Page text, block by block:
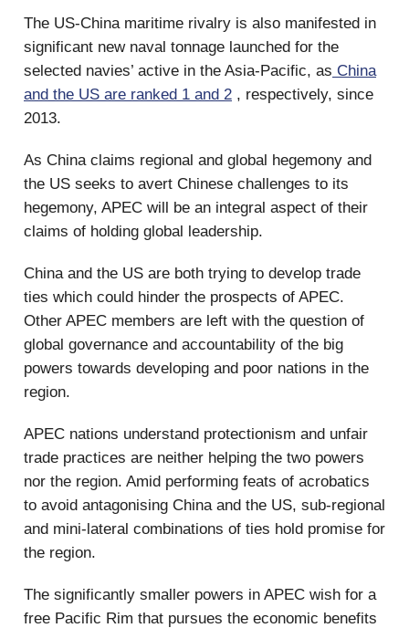
The US-China maritime rivalry is also manifested in
significant new naval tonnage launched for the
selected navies’ active in the Asia-Pacific, as China
and the US are ranked 1 and 2 , respectively, since
2013.
As China claims regional and global hegemony and
the US seeks to avert Chinese challenges to its
hegemony, APEC will be an integral aspect of their
claims of holding global leadership.
China and the US are both trying to develop trade
ties which could hinder the prospects of APEC.
Other APEC members are left with the question of
global governance and accountability of the big
powers towards developing and poor nations in the
region.
APEC nations understand protectionism and unfair
trade practices are neither helping the two powers
nor the region. Amid performing feats of acrobatics
to avoid antagonising China and the US, sub-regional
and mini-lateral combinations of ties hold promise for
the region.
The significantly smaller powers in APEC wish for a
free Pacific Rim that pursues the economic benefits